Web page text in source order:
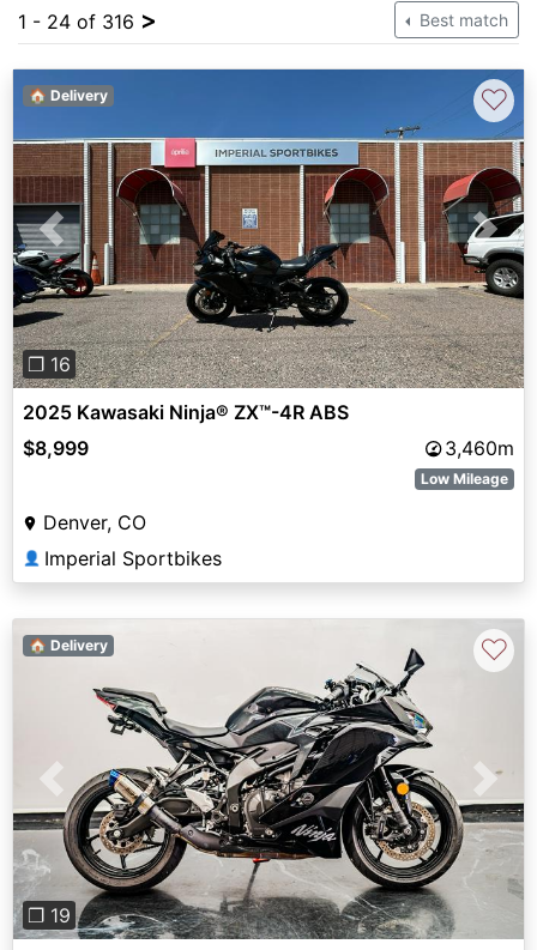
1 - 24 of 316 > Best match
Previous Next
❐ 16
🏠 Delivery ♡
2025 Kawasaki Ninja® ZX™-4R ABS
$8,999
3,460m
Low Mileage
Denver, CO
👤 Imperial Sportbikes
Previous Next
❐ 19
🏠 Delivery ♡